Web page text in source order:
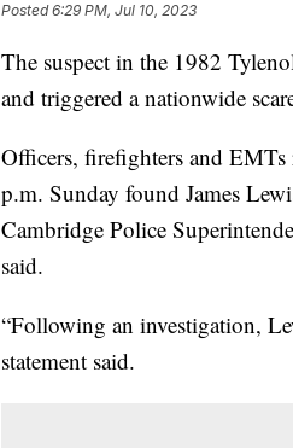
Posted6:29 PM, Jul 10, 2023
The suspect in the 1982
and triggered a nationwide
Officers, firefighters and
p.m. Sunday found James
Cambridge Police
said.
“Following an investigation,
statement said.